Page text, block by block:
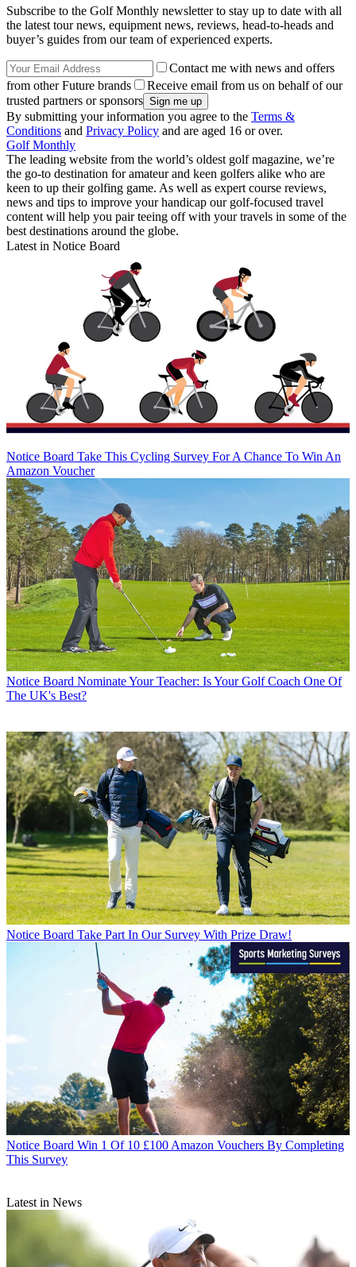
Subscribe to the Golf Monthly newsletter to stay up to date with all
the latest tour news, equipment news, reviews, head-to-heads and
buyer’s guides from our team of experienced experts.
Contact me with news and offers
from other Future brands
Receive email from us on behalf of our
trusted partners or sponsors
By submitting your information you agree to the Terms &
Conditions and Privacy Policy and are aged 16 or over.
Golf Monthly
The leading website from the world’s oldest golf magazine, we’re
the go-to destination for amateur and keen golfers alike who are
keen to up their golfing game. As well as expert course reviews,
news and tips to improve your handicap our golf-focused travel
content will help you pair teeing off with your travels in some of the
best destinations around the globe.
Latest in Notice Board
Notice Board Take This Cycling Survey For A Chance To Win An
Amazon Voucher
Notice Board Nominate Your Teacher: Is Your Golf Coach One Of
The UK's Best?
Notice Board Take Part In Our Survey With Prize Draw!
Notice Board Win 1 Of 10 £100 Amazon Vouchers By Completing
This Survey
Latest in News